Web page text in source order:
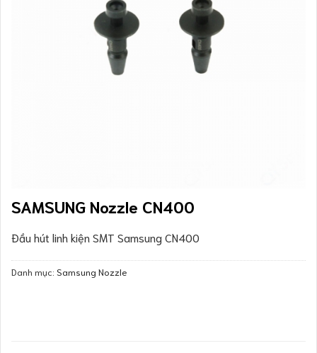
SAMSUNG Nozzle CN400
Đầu hút linh kiện SMT Samsung CN400
Danh mục: Samsung Nozzle